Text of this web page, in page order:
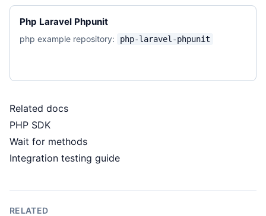
Php Laravel Phpunit
php example repository: php-laravel-phpunit
Related docs
PHP SDK
Wait for methods
Integration testing guide
RELATED